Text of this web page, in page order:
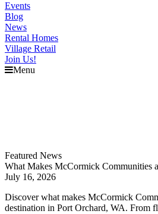
Events
Blog
News
Rental Homes
Village Retail
Join Us!
Menu
Featured News
What Makes McCormick Communities
July 16, 2026
Discover what makes McCormick
destination in Port Orchard, WA. From